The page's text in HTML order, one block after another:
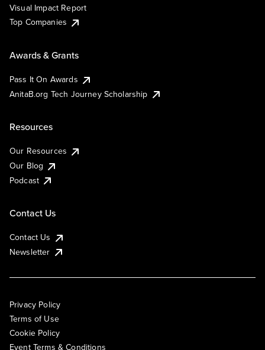
Visual Impact Report
Top Companies
Awards & Grants
Pass It On Awards
AnitaB.org Tech Journey Scholarship
Resources
Our Resources
Our Blog
Podcast
Contact Us
Contact Us
Newsletter
Privacy Policy
Terms of Use
Cookie Policy
Event Terms & Conditions